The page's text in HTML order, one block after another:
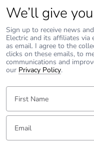
We’ll give
Sign up to receive news
Electric and its affiliates via
as email. I agree to the
clicks on these emails, to
communications and
our Privacy Policy.
First Name:
Email: